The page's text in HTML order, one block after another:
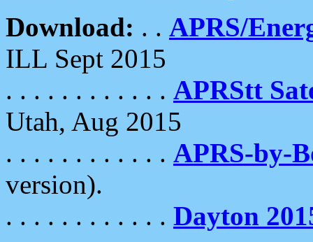
Download: . . APRS/
ILL Sept 2015
. . . . . . . . . . . . APRStt
Utah, Aug 2015
. . . . . . . . . . . . APRS-by-
version).
. . . . . . . . . . . . Dayton